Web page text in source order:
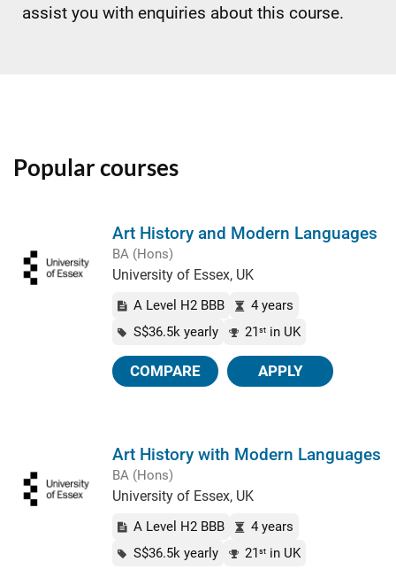
assist you with enquiries about this course.
Popular courses
Art History and Modern Languages
BA (Hons)
University of Essex, UK
A Level H2 BBB
4 years
S$36.5k yearly
21 st in UK
COMPARE APPLY
Art History with Modern Languages
BA (Hons)
University of Essex, UK
A Level H2 BBB
4 years
S$36.5k yearly
21 st in UK